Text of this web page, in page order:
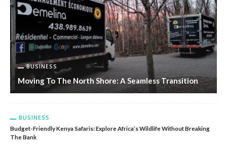
BUSINESS
Moving To The North Shore: A Seamless Transition
BUSINESS
Budget-Friendly Kenya Safaris: Explore Africa’s Wildlife Without Breaking
The Bank